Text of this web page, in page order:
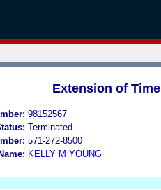
Extension of Time
98152567
Terminated
571-272-8500
KELLY M YOUNG